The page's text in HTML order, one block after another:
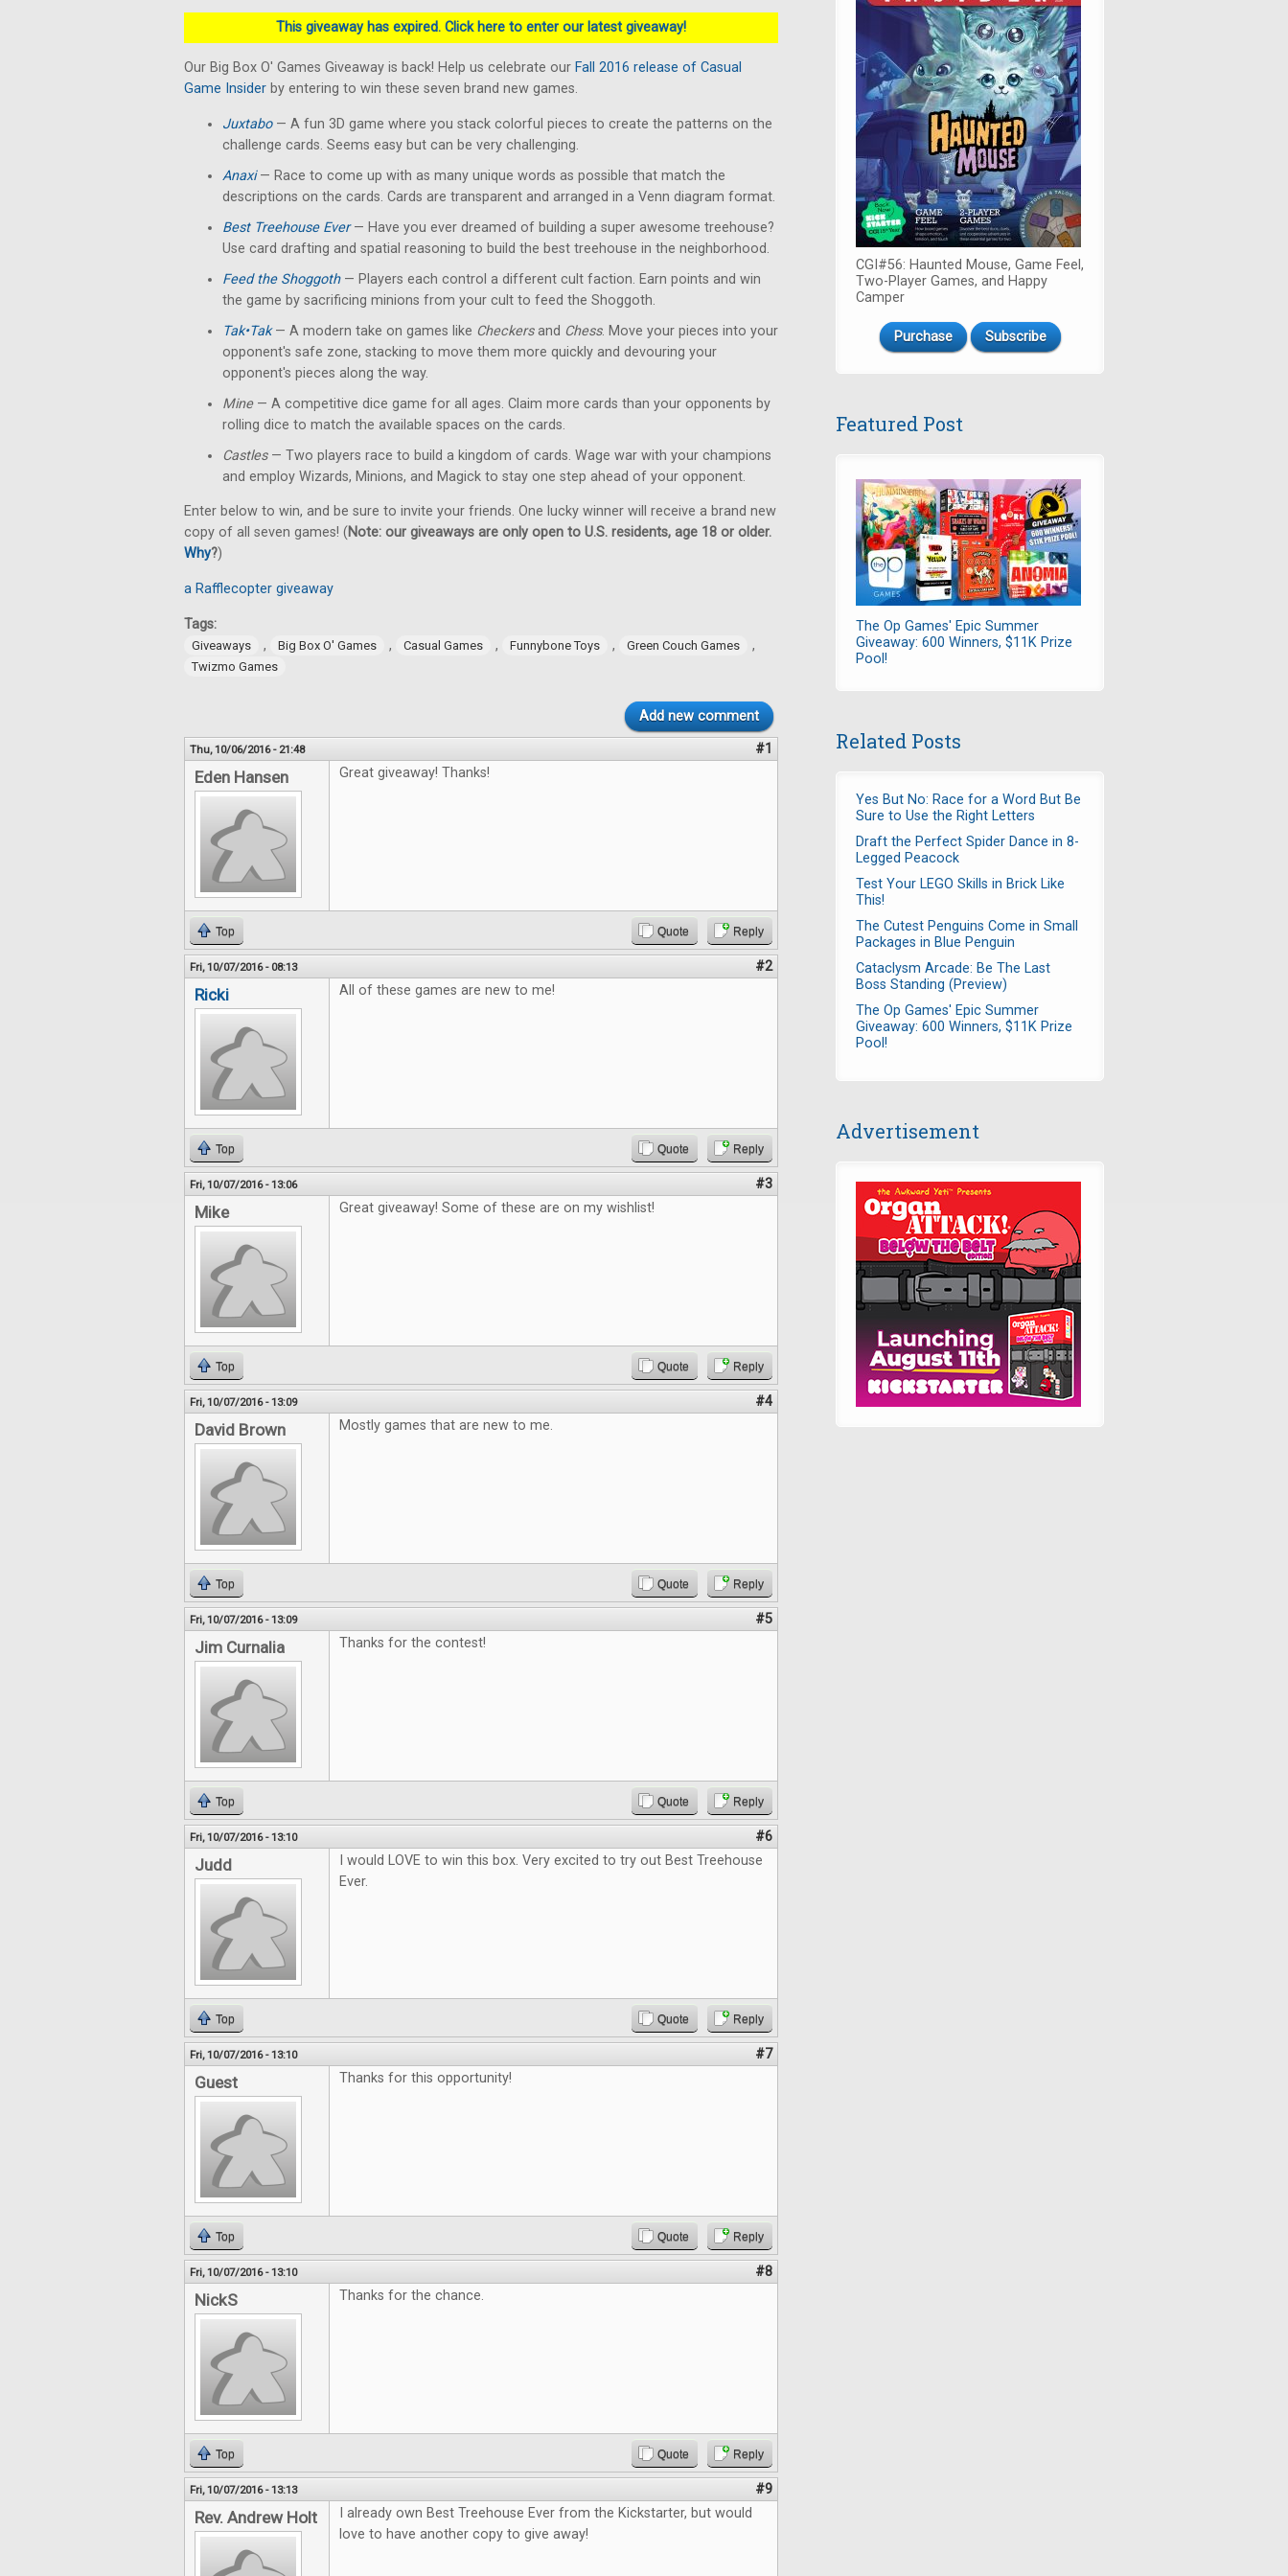
This giveaway has expired. Click here to enter our latest giveaway!
Our Big Box O' Games Giveaway is back! Help us celebrate our Fall 2016 release of Casual
Game Insider by entering to win these seven brand new games.
Juxtabo— A fun 3D game where you stack colorful pieces to create the patterns on the
challenge cards. Seems easy but can be very challenging.
Anaxi— Race to come up with as many unique words as possible that match the
descriptions on the cards. Cards are transparent and arranged in a Venn diagram format.
Best Treehouse Ever— Have you ever dreamed of building a super awesome treehouse?
Use card drafting and spatial reasoning to build the best treehouse in the neighborhood.
Feed the Shoggoth— Players each control a different cult faction. Earn points and win
the game by sacrificing minions from your cult to feed the Shoggoth.
Tak•Tak— A modern take on games like Checkersand Chess. Move your pieces into your
opponent's safe zone, stacking to move them more quickly and devouring your
opponent's pieces along the way.
Mine— A competitive dice game for all ages. Claim more cards than your opponents by
rolling dice to match the available spaces on the cards.
Castles— Two players race to build a kingdom of cards. Wage war with your champions
and employ Wizards, Minions, and Magick to stay one step ahead of your opponent.
Enter below to win, and be sure to invite your friends. One lucky winner will receive a brand new
copy of all seven games! (Note: our giveaways are only open to U.S. residents, age 18 or older.
Why?)
a Rafflecopter giveaway
Tags:
Giveaways , Big Box O' Games , Casual Games , Funnybone Toys , Green Couch Games ,
Twizmo Games
Add new comment
Thu, 10/06/2016 - 21:48 #1
Eden Hansen Great giveaway! Thanks!
Top Quote Reply
Fri, 10/07/2016 - 08:13 #2
Ricki All of these games are new to me!
Top Quote Reply
Fri, 10/07/2016 - 13:06 #3
Mike Great giveaway! Some of these are on my wishlist!
Top Quote Reply
Fri, 10/07/2016 - 13:09 #4
David Brown Mostly games that are new to me.
Top Quote Reply
Fri, 10/07/2016 - 13:09 #5
Jim Curnalia Thanks for the contest!
Top Quote Reply
Fri, 10/07/2016 - 13:10 #6
Judd
I would LOVE to win this box. Very excited to try out Best Treehouse
Ever.
Top Quote Reply
Fri, 10/07/2016 - 13:10 #7
Guest Thanks for this opportunity!
Top Quote Reply
Fri, 10/07/2016 - 13:10 #8
NickS Thanks for the chance.
Top Quote Reply
Fri, 10/07/2016 - 13:13 #9
Rev. Andrew Holt
I already own Best Treehouse Ever from the Kickstarter, but would
love to have another copy to give away!
CGI#56: Haunted Mouse, Game Feel,
Two-Player Games, and Happy
Camper
Purchase Subscribe
Featured Post
The Op Games' Epic Summer
Giveaway: 600 Winners, $11K Prize
Pool!
Related Posts
Yes But No: Race for a Word But Be
Sure to Use the Right Letters
Draft the Perfect Spider Dance in 8-
Legged Peacock
Test Your LEGO Skills in Brick Like
This!
The Cutest Penguins Come in Small
Packages in Blue Penguin
Cataclysm Arcade: Be The Last
Boss Standing (Preview)
The Op Games' Epic Summer
Giveaway: 600 Winners, $11K Prize
Pool!
Advertisement